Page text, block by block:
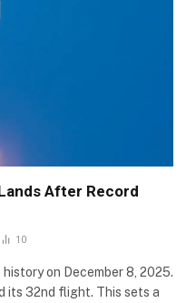
After Record
10
on December 8, 2025.
its 32nd flight. This sets a